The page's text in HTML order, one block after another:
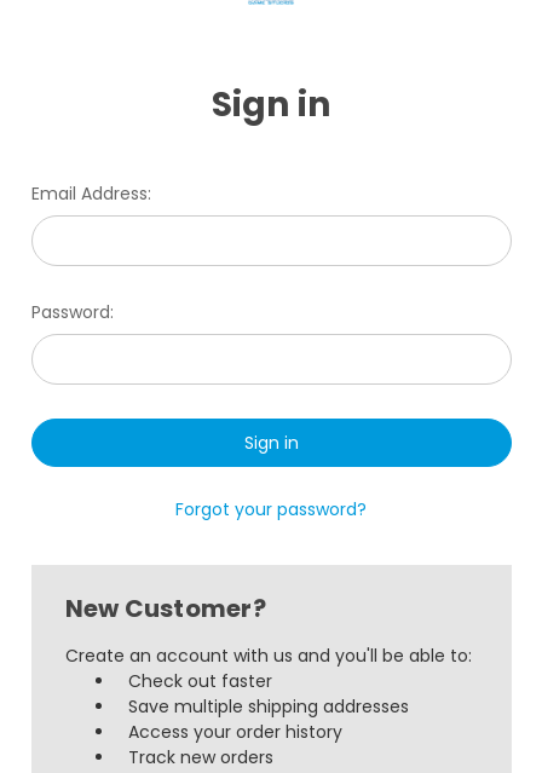
Sign in
Email Address:
Password:
Forgot your password?
New Customer?
Create an account with us and you'll be able to:
Check out faster
Save multiple shipping addresses
Access your order history
Track new orders